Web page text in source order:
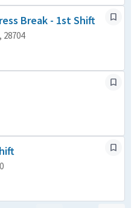
Break - 1st Shift
28704